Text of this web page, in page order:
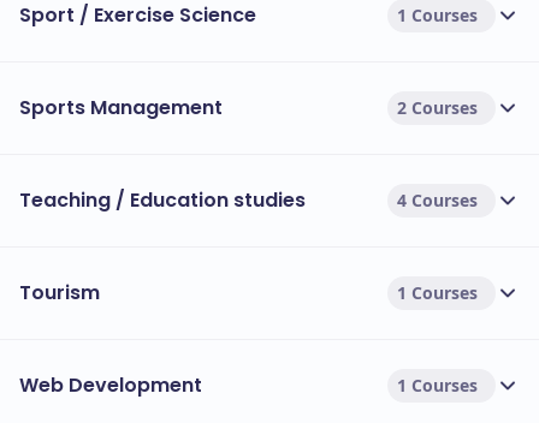
Sport / Exercise Science 1 Courses
Sports Management 2 Courses
Teaching / Education studies 4 Courses
Tourism 1 Courses
Web Development 1 Courses